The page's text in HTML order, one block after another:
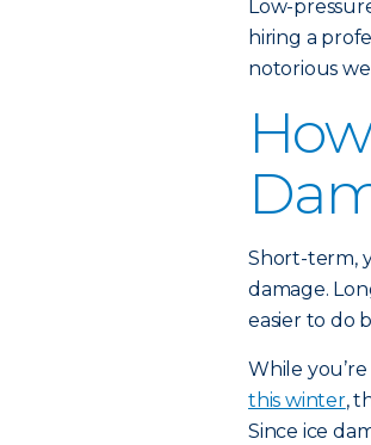
Low-
hiring a
notorious
Short-term,
damage.
easier to do
While
this winter,
Since ice